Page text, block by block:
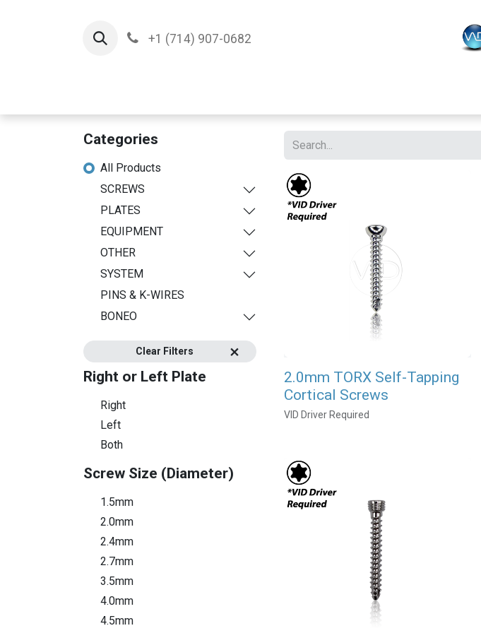
+1 (714) 907-0682
Categories
All Products
SCREWS
PLATES
EQUIPMENT
OTHER
SYSTEM
PINS & K-WIRES
BONEO
Clear Filters
Right or Left Plate
Right
Left
Both
Screw Size (Diameter)
1.5mm
2.0mm
2.4mm
2.7mm
3.5mm
4.0mm
4.5mm
2.0mm TORX Self-Tapping
Cortical Screws
VID Driver Required